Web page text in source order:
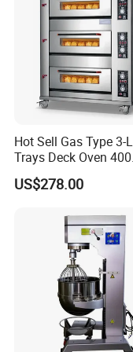
Hot Sell Gas Type 3-
Trays Deck Oven 400
Degree Kitchen
Baking Oven 1/2/3/4
Oven Pizza/Cake/
US$278.00